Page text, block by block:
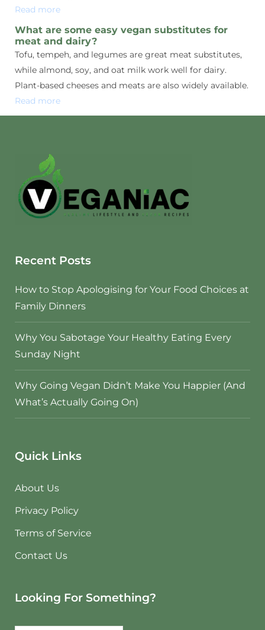
Read more
What are some easy vegan substitutes for
meat and dairy?
Tofu, tempeh, and legumes are great meat substitutes,
while almond, soy, and oat milk work well for dairy.
Plant-based cheeses and meats are also widely available.
Read more
Recent Posts
How to Stop Apologising for Your Food Choices at
Family Dinners
Why You Sabotage Your Healthy Eating Every
Sunday Night
Why Going Vegan Didn’t Make You Happier (And
What’s Actually Going On)
Quick Links
About Us
Privacy Policy
Terms of Service
Contact Us
Looking For Something?